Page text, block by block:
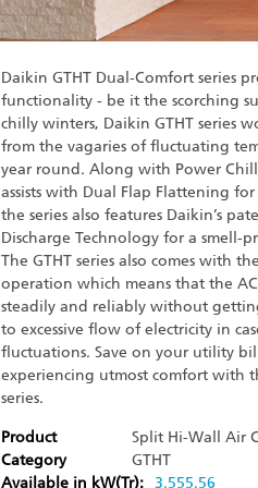
Daikin GTHT Dual-Comfort series
functionality - be it the scorching
chilly winters, Daikin GTHT series
from the vagaries of fluctuating
year round. Along with Power
assists with Dual Flap Flattening
the series also features Daikin’s
Discharge Technology for a smell-
The GTHT series also comes with
operation which means that the
steadily and reliably without
to excessive flow of electricity in
fluctuations. Save on your utility
experiencing utmost comfort with
series.
Product
Category
Split Hi-Wall Air
GTHT
Available in kW(Tr): 3.555.56